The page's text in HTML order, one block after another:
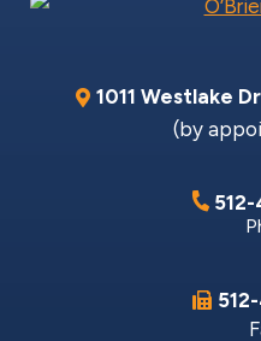
1011 Westlake
(by